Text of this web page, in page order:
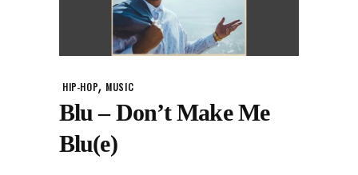
HIP-HOP, MUSIC
Blu – Don’t Make Me
Blu(e)